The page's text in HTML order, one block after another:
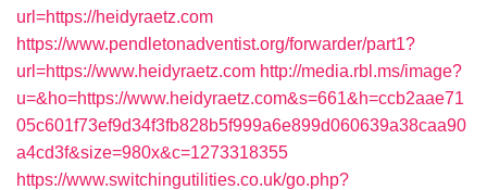
url=https://heidyraetz.com
https://www.pendletonadventist.org/forwarder/part1?
url=https://www.heidyraetz.com http://media.rbl.ms/image?
u=&ho=https://www.heidyraetz.com&s=661&h=ccb2aae71
05c601f73ef9d34f3fb828b5f999a6e899d060639a38caa90
a4cd3f&size=980x&c=1273318355
https://www.switchingutilities.co.uk/go.php?